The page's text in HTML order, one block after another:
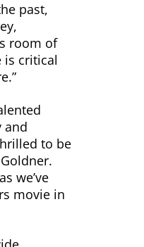
past,
room of
is critical
and
to be
we’ve
movie in